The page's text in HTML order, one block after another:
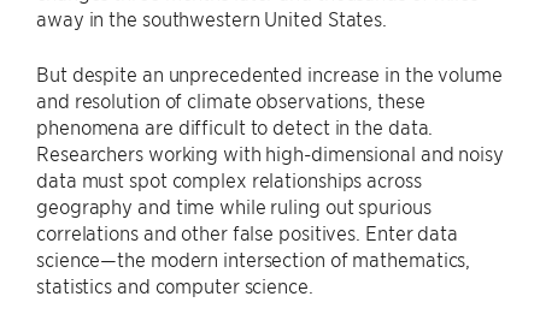
away in the southwestern United States.
But despite an unprecedented increase in the volume
and resolution of climate observations, these
phenomena are difficult to detect in the data.
Researchers working with high-dimensional and noisy
data must spot complex relationships across
geography and time while ruling out spurious
correlations and other false positives. Enter data
science—the modern intersection of mathematics,
statistics and computer science.